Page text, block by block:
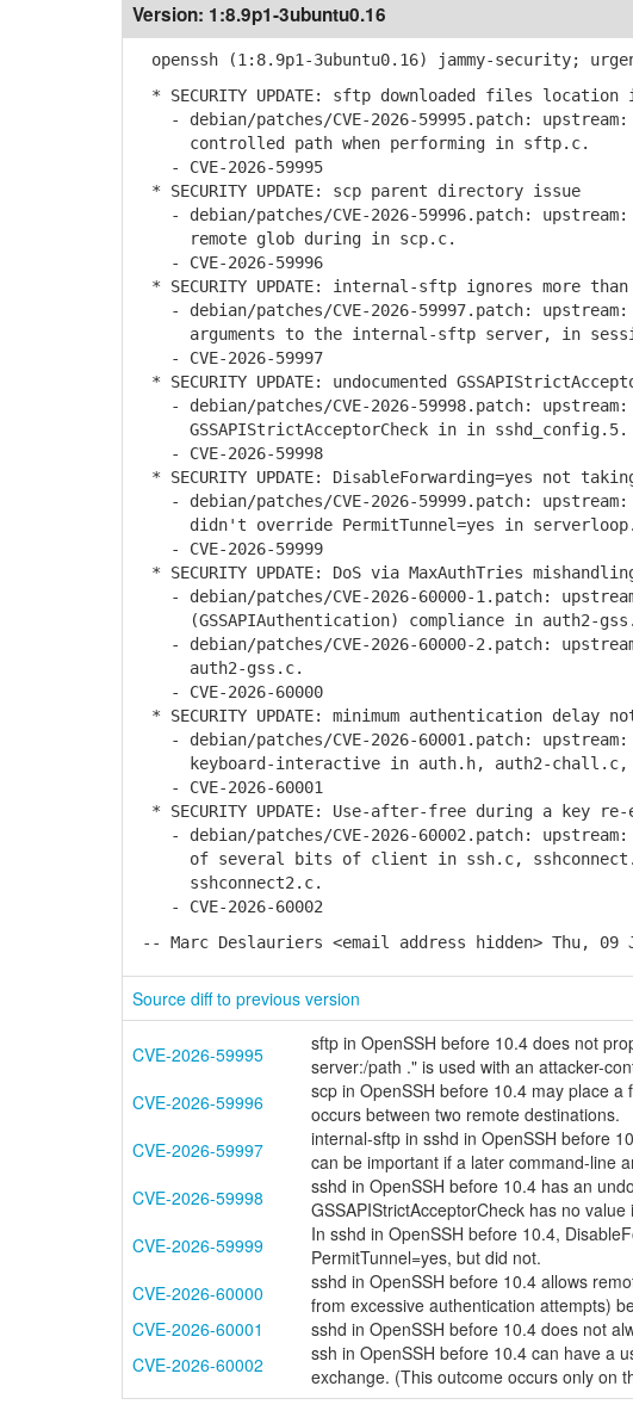
Version: 1:8.9p1-3ubuntu0.16
openssh (1:8.9p1-3ubuntu0.16) jammy-security;
* SECURITY UPDATE: sftp downloaded files location
- debian/patches/CVE-2026-59995.patch:
controlled path when performing in sftp.c.
- CVE-2026-59995
* SECURITY UPDATE: scp parent directory issue
- debian/patches/CVE-2026-59996.patch:
remote glob during in scp.c.
- CVE-2026-59996
* SECURITY UPDATE: internal-sftp ignores more than
- debian/patches/CVE-2026-59997.patch: upstream:
arguments to the internal-sftp server, in
- CVE-2026-59997
* SECURITY UPDATE: undocumented
- debian/patches/CVE-2026-59998.patch:
GSSAPIStrictAcceptorCheck in in sshd_config.5.
- CVE-2026-59998
* SECURITY UPDATE: DisableForwarding=yes not
- debian/patches/CVE-2026-59999.patch: upstream:
didn't override PermitTunnel=yes in
- CVE-2026-59999
* SECURITY UPDATE: DoS via MaxAuthTries
- debian/patches/CVE-2026-60000-1.patch:
(GSSAPIAuthentication) compliance in auth2-
- debian/patches/CVE-2026-60000-2.patch:
auth2-gss.c.
- CVE-2026-60000
* SECURITY UPDATE: minimum authentication delay
- debian/patches/CVE-2026-60001.patch: upstream:
keyboard-interactive in auth.h, auth2-chall.c,
- CVE-2026-60001
* SECURITY UPDATE: Use-after-free during a key re-
- debian/patches/CVE-2026-60002.patch:
of several bits of client in ssh.c,
sshconnect2.c.
- CVE-2026-60002
-- Marc Deslauriers <email address hidden> Thu, 09
Source diff to previous version
CVE-2026-59995
sftp in OpenSSH before 10.4 does not
server:/path ." is used with an attacker-
CVE-2026-59996
scp in OpenSSH before 10.4 may place
occurs between two remote destinations.
CVE-2026-59997
internal-sftp in sshd in OpenSSH before
can be important if a later command-line
CVE-2026-59998
sshd in OpenSSH before 10.4 has an
GSSAPIStrictAcceptorCheck has no
CVE-2026-59999
In sshd in OpenSSH before 10.4,
PermitTunnel=yes, but did not.
CVE-2026-60000
sshd in OpenSSH before 10.4 allows
from excessive authentication attempts)
CVE-2026-60001
sshd in OpenSSH before 10.4 does not
CVE-2026-60002
ssh in OpenSSH before 10.4 can have a
exchange. (This outcome occurs only on